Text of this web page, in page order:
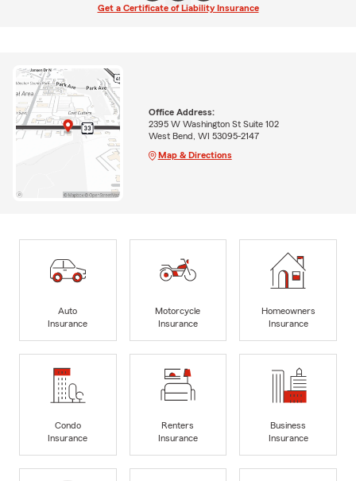
Get a Certificate of Liability Insurance
Office Address:
2395 W Washington St Suite 102
West Bend, WI 53095-2147
Map & Directions
Auto
Insurance
Motorcycle
Insurance
Homeowners
Insurance
Condo
Insurance
Renters
Insurance
Business
Insurance